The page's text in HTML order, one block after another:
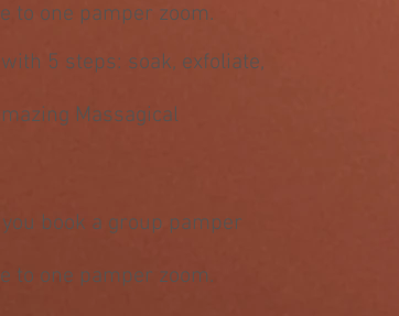
to one pamper zoom.
5 steps: soak, exfoliate,
Massagical
book a group pamper
to one pamper zoom.